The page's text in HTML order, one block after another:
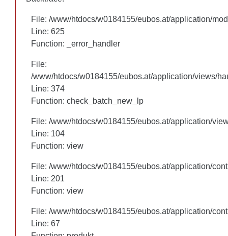
File: /www/htdocs/w0184155/eubos.at/application/
Line: 625
Function: _error_handler
File:
/www/htdocs/w0184155/eubos.at/application/views/
Line: 305
Function: check_batch_new_lp
File: /www/htdocs/w0184155/eubos.at/application/
Line: 104
Function: view
File: /www/htdocs/w0184155/eubos.at/application/
Line: 201
Function: view
File: /www/htdocs/w0184155/eubos.at/application/
Line: 67
File: /www/htdocs/w0184155/eubos.at/application/
Line: 625
Function: _error_handler
File:
/www/htdocs/w0184155/eubos.at/application/views/
Line: 374
Function: check_batch_new_lp
File: /www/htdocs/w0184155/eubos.at/application/
Line: 104
Function: view
File: /www/htdocs/w0184155/eubos.at/application/
Line: 201
Function: view
File: /www/htdocs/w0184155/eubos.at/application/
Line: 67